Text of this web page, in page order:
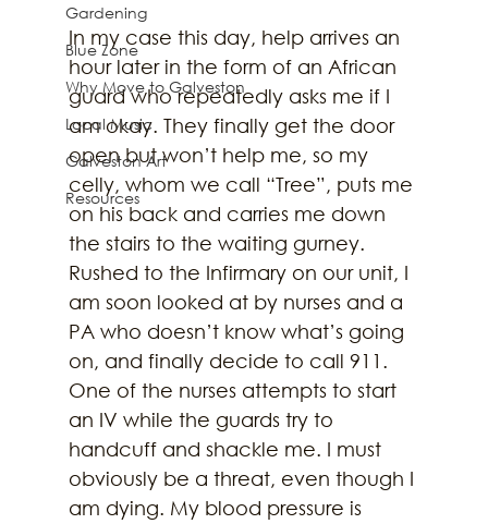
Gardening
Blue Zone
Why Move to Galveston
Local Music
Galveston Art
Resources
In my case this day, help arrives an
hour later in the form of an African
guard who repeatedly asks me if I
am okay. They finally get the door
open but won’t help me, so my
celly, whom we call “Tree”, puts me
on his back and carries me down
the stairs to the waiting gurney.
Rushed to the Infirmary on our unit, I
am soon looked at by nurses and a
PA who doesn’t know what’s going
on, and finally decide to call 911.
One of the nurses attempts to start
an IV while the guards try to
handcuff and shackle me. I must
obviously be a threat, even though I
am dying. My blood pressure is